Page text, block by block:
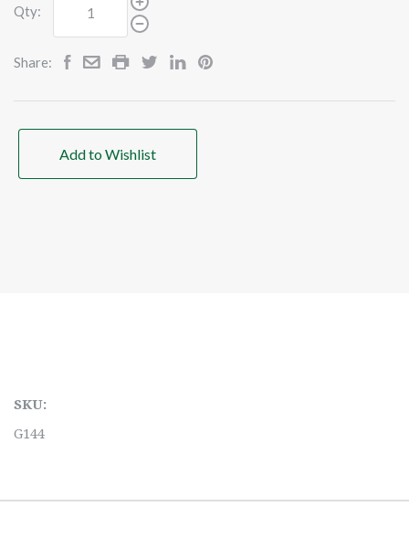
Qty:
Share:
Add to Wishlist
SKU:
G144